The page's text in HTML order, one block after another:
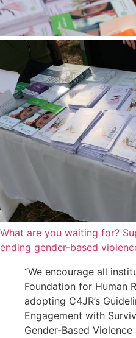
What are you waiting for?
ending gender-based
“We encourage all
Foundation for Human
adopting C4JR’s
Engagement with
Gender-Based